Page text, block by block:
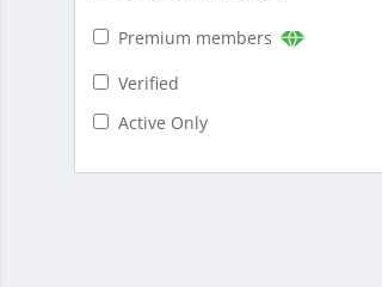
Premium members
Verified
Active Only